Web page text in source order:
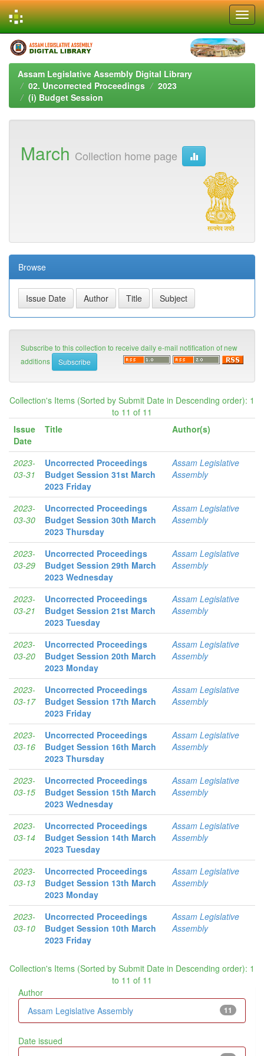
Skip
navigation
Assam Legislative Assembly Digital Library
02. Uncorrected Proceedings
2023
(i) Budget Session
March Collection home page
Browse
Subscribe to this collection to receive daily e-mail notification of new
additions
Collection's Items (Sorted by Submit Date in Descending order): 1
to 11 of 11
Issue
Date
Title Author(s)
2023-
03-31
Uncorrected Proceedings
Budget Session 31st March
2023 Friday
Assam Legislative
Assembly
2023-
03-30
Uncorrected Proceedings
Budget Session 30th March
2023 Thursday
Assam Legislative
Assembly
2023-
03-29
Uncorrected Proceedings
Budget Session 29th March
2023 Wednesday
Assam Legislative
Assembly
2023-
03-21
Uncorrected Proceedings
Budget Session 21st March
2023 Tuesday
Assam Legislative
Assembly
2023-
03-20
Uncorrected Proceedings
Budget Session 20th March
2023 Monday
Assam Legislative
Assembly
2023-
03-17
Uncorrected Proceedings
Budget Session 17th March
2023 Friday
Assam Legislative
Assembly
2023-
03-16
Uncorrected Proceedings
Budget Session 16th March
2023 Thursday
Assam Legislative
Assembly
2023-
03-15
Uncorrected Proceedings
Budget Session 15th March
2023 Wednesday
Assam Legislative
Assembly
2023-
03-14
Uncorrected Proceedings
Budget Session 14th March
2023 Tuesday
Assam Legislative
Assembly
2023-
03-13
Uncorrected Proceedings
Budget Session 13th March
2023 Monday
Assam Legislative
Assembly
2023-
03-10
Uncorrected Proceedings
Budget Session 10th March
2023 Friday
Assam Legislative
Assembly
Collection's Items (Sorted by Submit Date in Descending order): 1
to 11 of 11
Author
11
Assam Legislative Assembly
Date issued